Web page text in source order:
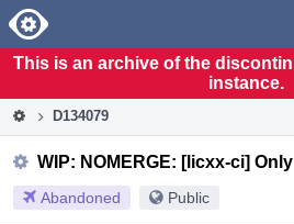
Home
This is an archive of the
instance.
D134079
WIP: NOMERGE: [licxx-ci]
Abandoned Public